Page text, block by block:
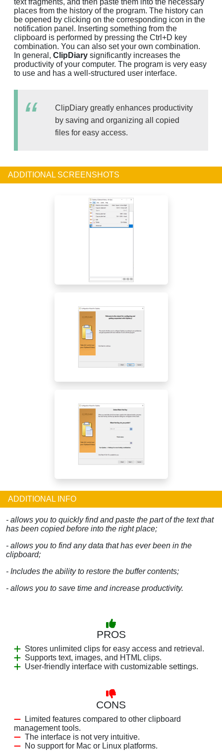
places from the history of the program. The history can
be opened by clicking on the corresponding icon in the
notification panel. Inserting something from the
clipboard is performed by pressing the Ctrl+D key
combination. You can also set your own combination.
In general, ClipDiary significantly increases the
productivity of your computer. The program is very easy
to use and has a well-structured user interface.
ClipDiary greatly enhances productivity
by saving and organizing all copied
files for easy access.
ADDITIONAL SCREENSHOTS
ADDITIONAL INFO
- allows you to quickly find and paste the part of the text that
has been copied before into the right place;
- allows you to find any data that has ever been in the
clipboard;
- Includes the ability to restore the buffer contents;
- allows you to save time and increase productivity.
PROS
Stores unlimited clips for easy access and retrieval.
Supports text, images, and HTML clips.
User-friendly interface with customizable settings.
CONS
Limited features compared to other clipboard
management tools.
The interface is not very intuitive.
No support for Mac or Linux platforms.